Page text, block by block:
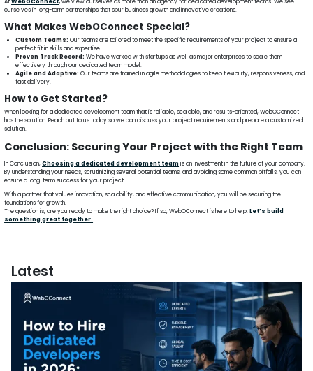
AtWebOConnect,we view ourselves as more than an agency for dedicated development teams. We see
ourselves in long-term partnerships that spur business growth and innovative creations.
What Makes WebOConnect Special?
Custom Teams:Our teams are tailored to meet the specific requirements of your project to ensure a
perfect fit in skills and expertise.
Proven Track Record: We have worked with startups as well as major enterprises to scale them
effectively through our dedicated team model.
Agile and Adaptive: Our teams are trained in agile methodologies to keep flexibility, responsiveness, and
fast delivery.
How to Get Started?
When looking for a dedicated development team that is reliable, scalable, and results-oriented, WebOConnect
has the solution. Reach out to us today so we can discuss your project requirements and prepare a customized
solution.
Conclusion: Securing Your Project with the Right Team
In Conclusion,Choosing a dedicated development teamis an investment in the future of your company.
By understanding your needs, scrutinizing several potential teams, and avoiding some common pitfalls, you can
ensure a long-term success for your project.
With a partner that values innovation, scalability, and effective communication, you will be securing the
foundations for growth.
The question is, are you ready to make the right choice? If so, WebOConnect is here to help.Let’s build
something great together.
Latest